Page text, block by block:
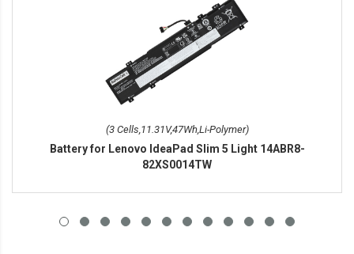
(3 Cells,11.31V,47Wh,Li-Polymer)
Battery for Lenovo IdeaPad Slim 5 Light 14ABR8-
82XS0014TW